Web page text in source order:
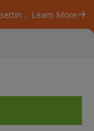
Our ByteScout SDK products are sunsetting as we focus on expanding new solutions. Learn More